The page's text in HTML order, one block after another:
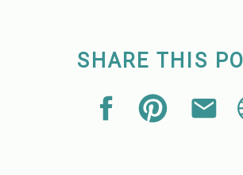
SHARE THIS